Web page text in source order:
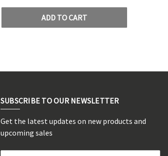
ADD TO CART
SUBSCRIBE TO OUR NEWSLETTER
Get the latest updates on new products and
upcoming sales